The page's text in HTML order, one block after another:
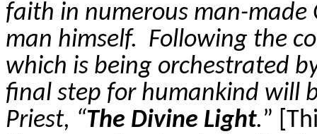
faith in numerous man-made
man himself. Following the
which is being orchestrated
final step for humankind will
Priest, “The Divine Light.”